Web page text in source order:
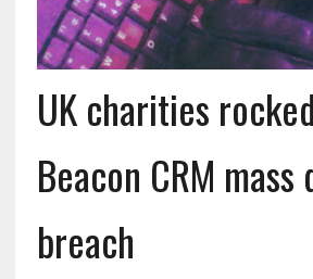
UK charities
Beacon CRM mass
breach